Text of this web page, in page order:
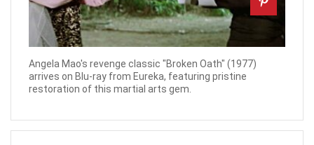
Angela Mao's revenge classic "Broken Oath" (1977)
arrives on Blu-ray from Eureka, featuring pristine
restoration of this martial arts gem.